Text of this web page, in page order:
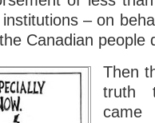
– on
Canadian people
Then
truth
came